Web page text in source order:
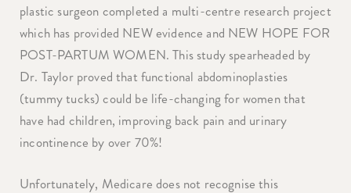
plastic surgeon completed a multi-centre research project
which has provided NEW evidence and NEW HOPE FOR
POST-PARTUM WOMEN. This study spearheaded by
Dr. Taylor proved that functional abdominoplasties
(tummy tucks) could be life-changing for women that
have had children, improving back pain and urinary
incontinence by over 70%! ⁠
Unfortunately, Medicare does not recognise this